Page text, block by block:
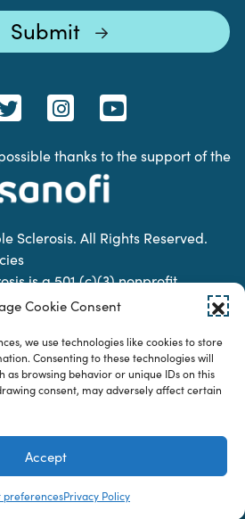
Cookie Consent
we use technologies like cookies to store
Consenting to these technologies will
as browsing behavior or unique IDs on this
consent, may adversely affect certain
Accept
Privacy Policy
thanks to the support of the
Sclerosis. All Rights Reserved.
is a 501 (c)(3) nonprofit
Organization Number: 74-
by